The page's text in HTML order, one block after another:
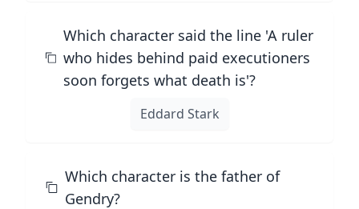
Which character said the line 'A ruler
who hides behind paid executioners
soon forgets what death is'?
Eddard Stark
Which character is the father of
Gendry?